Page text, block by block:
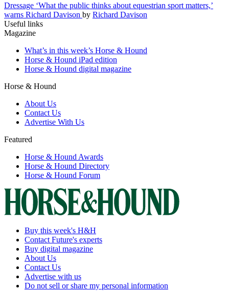
Dressage ‘What the public thinks about equestrian sport matters,’
warns Richard Davison by Richard Davison
Useful links
Magazine
What’s in this week’s Horse & Hound
Horse & Hound iPad edition
Horse & Hound digital magazine
Horse & Hound
About Us
Contact Us
Advertise With Us
Featured
Horse & Hound Awards
Horse & Hound Directory
Horse & Hound Forum
Buy this week's H&H
Contact Future's experts
Buy digital magazine
About Us
Contact Us
Advertise with us
Do not sell or share my personal information